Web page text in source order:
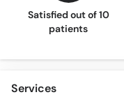
Satisfied out of 10
patients
Services